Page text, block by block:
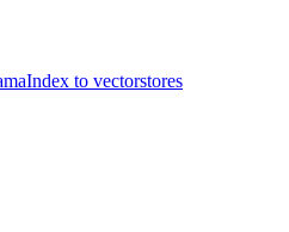
to vectorstores